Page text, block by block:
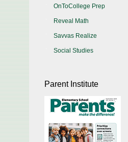
OnToCollege Prep
Reveal Math
Savvas Realize
Social Studies
Parent Institute